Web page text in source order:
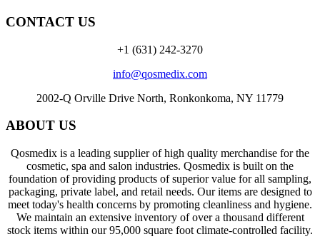
CONTACT US
+1 (631) 242-3270
info@qosmedix.com
2002-Q Orville Drive North, Ronkonkoma, NY 11779
ABOUT US
Qosmedix is a leading supplier of high quality merchandise for the
cosmetic, spa and salon industries. Qosmedix is built on the
foundation of providing products of superior value for all sampling,
packaging, private label, and retail needs. Our items are designed to
meet today's health concerns by promoting cleanliness and hygiene.
We maintain an extensive inventory of over a thousand different
stock items within our 95,000 square foot climate-controlled facility.